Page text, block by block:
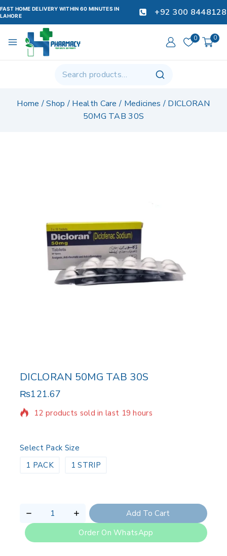
FAST HOME DELIVERY WITHIN 60 MINUTES IN
LAHORE
+92 300 8448128
0 0
Home /Shop / Health Care / Medicines / DICLORAN
50MG TAB 30S
DICLORAN 50MG TAB 30S
₨121.67
12 products sold in last 19 hours
Selling fast! Over 20 people have in their cart
Select Pack Size
1 PACK
1 STRIP
Add To Cart
Order On WhatsApp